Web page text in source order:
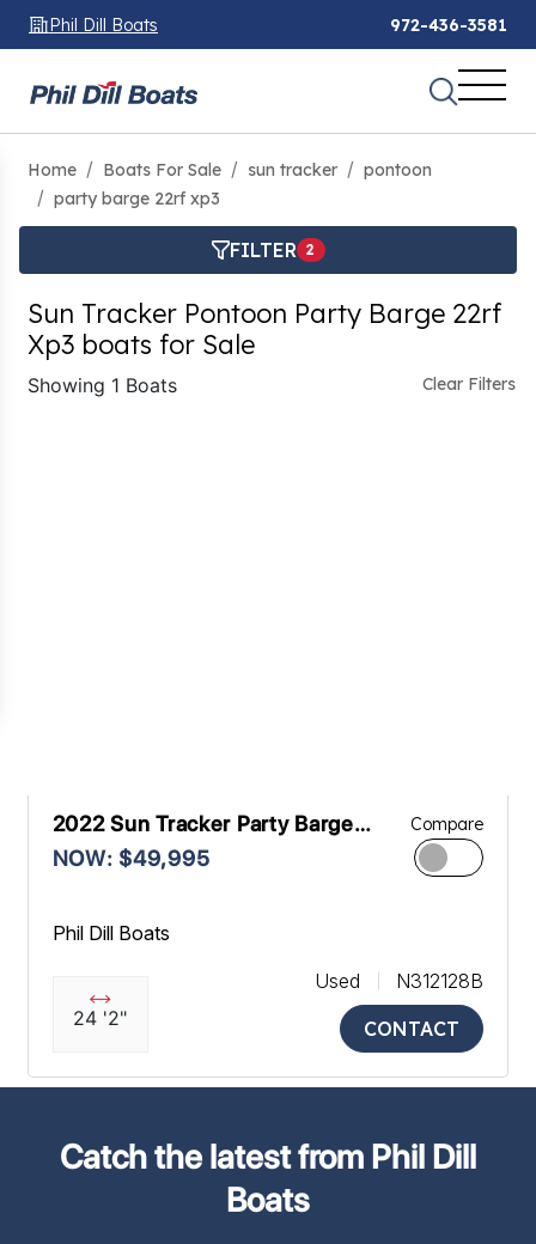
Phil Dill Boats 972-436-3581
Home Boats For Sale sun tracker
pontoon
party barge 22rf xp3
FILTER 2
Sun Tracker Pontoon Party Barge 22rf
Xp3 boats for Sale
Showing 1 Boats Clear Filters
2022 Sun Tracker Party Barge
22RF XP3
NOW: $49,995
Compare
Phil Dill Boats
24 '2"
Used
N312128B
CONTACT
Catch the latest from Phil Dill
Boats